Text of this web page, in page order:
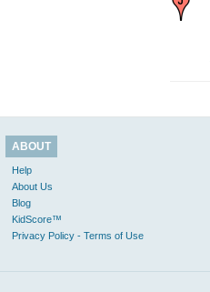
ABOUT
Help
About Us
Blog
KidScore™
Privacy Policy - Terms of Use